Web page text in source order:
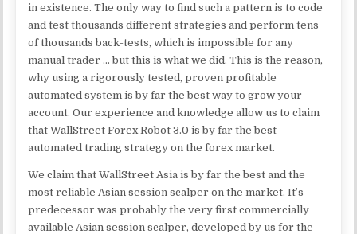
in existence. The only way to find such a pattern is to code
and test thousands different strategies and perform tens
of thousands back-tests, which is impossible for any
manual trader … but this is what we did. This is the reason,
why using a rigorously tested, proven profitable
automated system is by far the best way to grow your
account. Our experience and knowledge allow us to claim
that WallStreet Forex Robot 3.0 is by far the best
automated trading strategy on the forex market.
We claim that WallStreet Asia is by far the best and the
most reliable Asian session scalper on the market. It’s
predecessor was probably the very first commercially
available Asian session scalper, developed by us for the